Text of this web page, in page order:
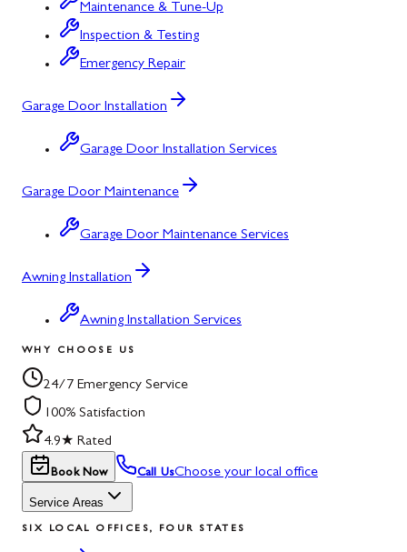
Maintenance & Tune-Up
Inspection & Testing
Emergency Repair
Garage Door Installation
Garage Door Installation Services
Garage Door Maintenance
Garage Door Maintenance Services
Awning Installation
Awning Installation Services
WHY CHOOSE US
24/7 Emergency Service
100% Satisfaction
4.9★ Rated
Book Now Call UsChoose your local office
Service Areas
SIX LOCAL OFFICES, FOUR STATES